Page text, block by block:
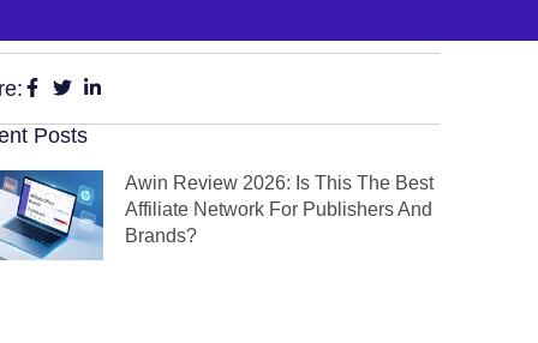
Posts
Awin Review 2026: Is This The Best
Affiliate Network For Publishers And
Brands?